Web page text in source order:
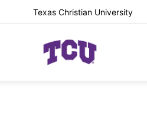
Texas Christian University